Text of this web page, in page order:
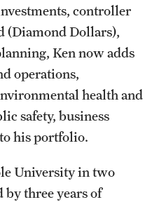
controller
(Diamond Dollars),
Ken now adds
operations,
health and
safety, business
his portfolio.
University in two
three years of